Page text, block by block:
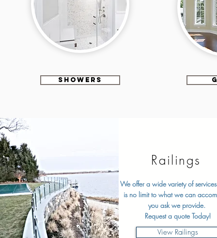
SHOWERS
Railings
We offer a wide variety of
is no limit to what we can
you ask we provide.
Request a quote Today!
View Railings